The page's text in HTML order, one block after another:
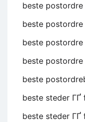
beste
beste postordre
beste
beste
beste
beste steder ГҐ
beste steder ГҐ